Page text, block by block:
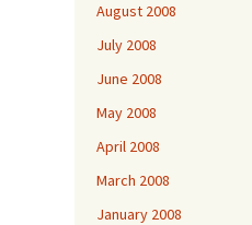
August 2008
July 2008
June 2008
May 2008
April 2008
March 2008
January 2008